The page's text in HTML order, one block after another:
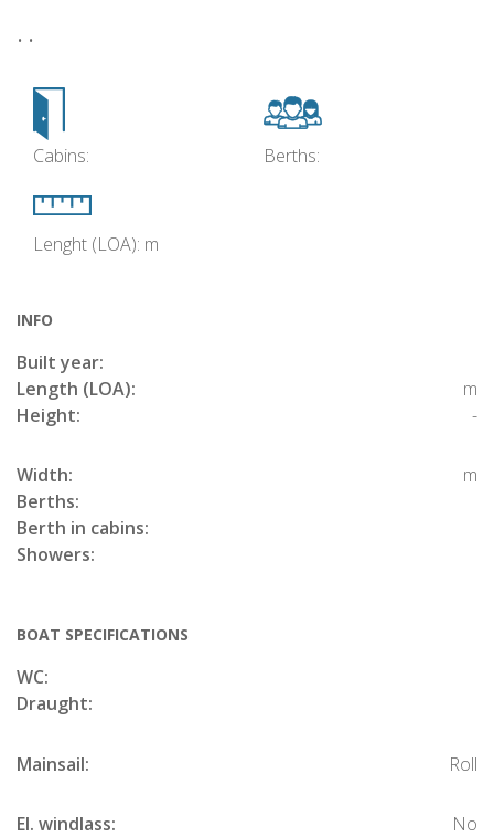
• •
Cabins: Berths:
Lenght (LOA): m
INFO
Built year:
Length (LOA):
m
Height:
-
Width:
m
Berths:
Berth in cabins:
Showers:
BOAT SPECIFICATIONS
WC:
Draught:
Mainsail: Roll
El. windlass:
No